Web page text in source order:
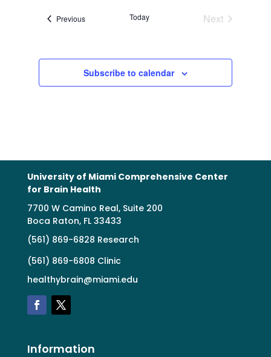
PreviousEvents Today
Next
Subscribe to calendar
University of Miami Comprehensive Center
for Brain Health
7700 W Camino Real, Suite 200
Boca Raton, FL 33433
(561) 869-6828 Research
(561) 869-6808 Clinic
healthybrain@miami.edu
Information